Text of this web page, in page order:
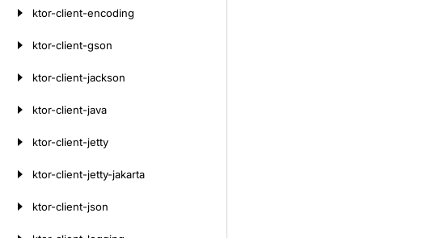
ktor-client-encoding
ktor-client-gson
ktor-client-jackson
ktor-client-java
ktor-client-jetty
ktor-client-jetty-jakarta
ktor-client-json